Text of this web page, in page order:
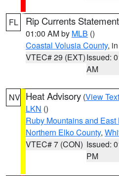
FL Rip Currents Statement
01:00 AM by MLB ()
Coastal Volusia County,
VTEC# 29 (EXT)Issued:
AM
NV Heat Advisory (View Text
LKN ()
Ruby Mountains and
Northern Elko County,
VTEC# 7 (CON) Issued:
PM